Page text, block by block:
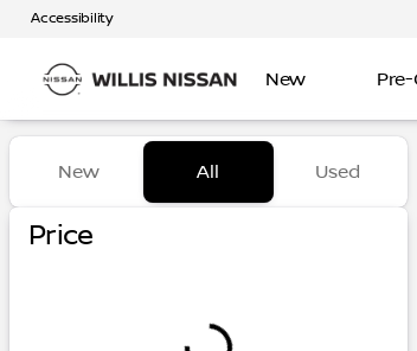
Accessibility
New
Vehicles for Sale at
New All Used
Price